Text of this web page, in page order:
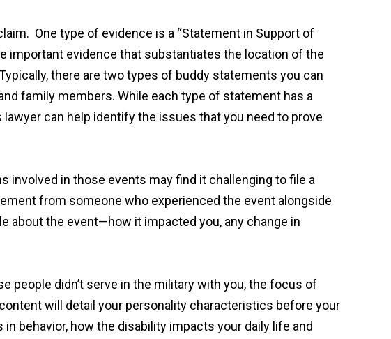
One type of evidence is a “Statement in Support of
important evidence that substantiates the location of the
there are two types of buddy statements you can
family members. While each type of statement has a
can help identify the issues that you need to prove
involved in those events may find it challenging to file a
from someone who experienced the event alongside
about the event—how it impacted you, any change in
didn’t serve in the military with you, the focus of
will detail your personality characteristics before your
behavior, how the disability impacts your daily life and